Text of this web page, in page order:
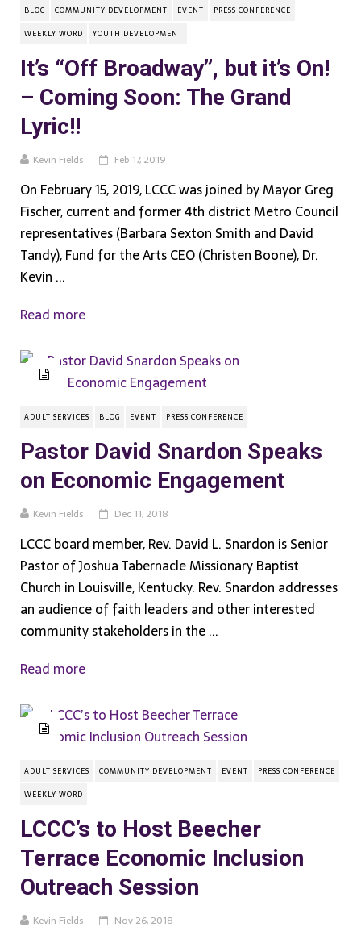
BLOG COMMUNITY DEVELOPMENT EVENT
PRESS CONFERENCE
WEEKLY WORD
YOUTH DEVELOPMENT
It’s “Off Broadway”, but it’s On!
– Coming Soon: The Grand
Lyric!!
Kevin Fields Feb 17, 2019
On February 15, 2019, LCCC was joined by Mayor Greg
Fischer, current and former 4th district Metro Council
representatives (Barbara Sexton Smith and David
Tandy), Fund for the Arts CEO (Christen Boone), Dr.
Kevin ...
Read more
ADULT SERVICES BLOG EVENT PRESS CONFERENCE
Pastor David Snardon Speaks
on Economic Engagement
Kevin Fields Dec 11, 2018
LCCC board member, Rev. David L. Snardon is Senior
Pastor of Joshua Tabernacle Missionary Baptist
Church in Louisville, Kentucky. Rev. Snardon addresses
an audience of faith leaders and other interested
community stakeholders in the ...
Read more
ADULT SERVICES COMMUNITY DEVELOPMENT EVENT
PRESS CONFERENCE
WEEKLY WORD
LCCC’s to Host Beecher
Terrace Economic Inclusion
Outreach Session
Kevin Fields Nov 26, 2018